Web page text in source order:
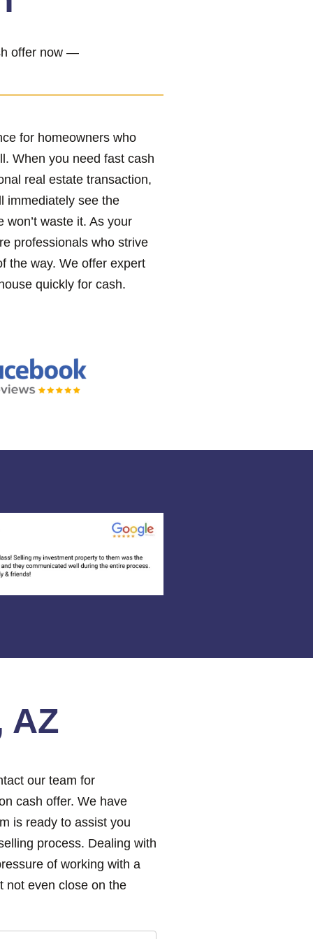
offer now —
for homeowners who
When you need fast cash
real estate transaction,
immediately see the
waste it. As your
professionals who strive
the way. We offer expert
quickly for cash.
AZ
our team for
cash offer. We have
is ready to assist you
process. Dealing with
of working with a
not even close on the